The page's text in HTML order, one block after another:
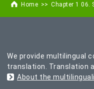
Home Chapter 1 06.
We provide multilingual
translation. Translation
About the